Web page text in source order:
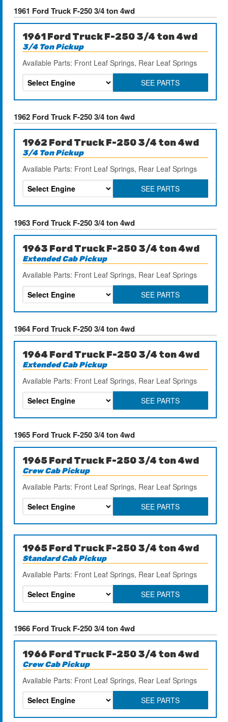
1961 Ford Truck F-250 3/4 ton 4wd
1961 Ford Truck F-250 3/4 ton 4wd
3/4 Ton Pickup
Available Parts: Front Leaf Springs, Rear Leaf Springs
SEE PARTS
1962 Ford Truck F-250 3/4 ton 4wd
1962 Ford Truck F-250 3/4 ton 4wd
3/4 Ton Pickup
Available Parts: Front Leaf Springs, Rear Leaf Springs
SEE PARTS
1963 Ford Truck F-250 3/4 ton 4wd
1963 Ford Truck F-250 3/4 ton 4wd
Extended Cab Pickup
Available Parts: Front Leaf Springs, Rear Leaf Springs
SEE PARTS
1964 Ford Truck F-250 3/4 ton 4wd
1964 Ford Truck F-250 3/4 ton 4wd
Extended Cab Pickup
Available Parts: Front Leaf Springs, Rear Leaf Springs
SEE PARTS
1965 Ford Truck F-250 3/4 ton 4wd
1965 Ford Truck F-250 3/4 ton 4wd
Crew Cab Pickup
Available Parts: Front Leaf Springs, Rear Leaf Springs
SEE PARTS
1965 Ford Truck F-250 3/4 ton 4wd
Standard Cab Pickup
Available Parts: Front Leaf Springs, Rear Leaf Springs
SEE PARTS
1966 Ford Truck F-250 3/4 ton 4wd
1966 Ford Truck F-250 3/4 ton 4wd
Crew Cab Pickup
Available Parts: Front Leaf Springs, Rear Leaf Springs
SEE PARTS